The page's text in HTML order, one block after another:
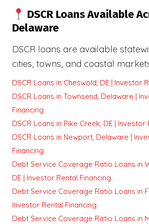
DSCR Loans Available
Delaware
DSCR loans are available
cities, towns, and coastal
DSCR Loans in Cheswold, DE | Investor
DSCR Loans in Townsend, Delaware |
Financing
DSCR Loans in Pike Creek, DE | Investor
DSCR Loans in Newport, Delaware |
Financing
Debt Service Coverage Ratio Loans in
DE | Investor Rental Financing
Debt Service Coverage Ratio Loans in
Investor Rental Financing
Debt Service Coverage Ratio Loans in